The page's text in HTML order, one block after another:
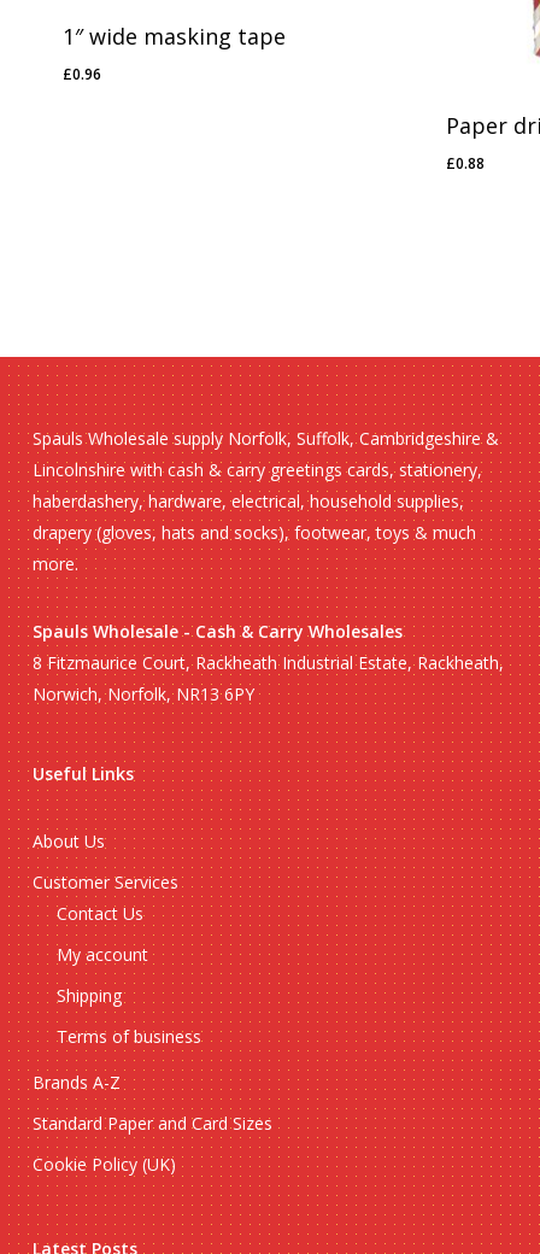
1″ wide masking tape
£0.96
£0.96
Paper
£0.88
£0.88
Spauls Wholesale supply Norfolk, Suffolk, Cambridgeshire &
Lincolnshire with cash & carry greetings cards, stationery,
haberdashery, hardware, electrical, household supplies,
drapery (gloves, hats and socks), footwear, toys & much
more.
Spauls Wholesale - Cash & Carry Wholesales
8 Fitzmaurice Court, Rackheath Industrial Estate, Rackheath,
Norwich, Norfolk, NR13 6PY
Useful Links
About Us
Customer Services
Contact Us
My account
Shipping
Terms of business
Brands A-Z
Standard Paper and Card Sizes
Cookie Policy (UK)
Latest Posts